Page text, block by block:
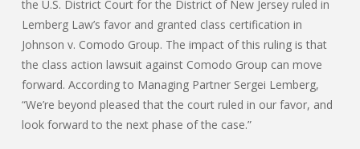
the U.S. District Court for the District of New Jersey ruled in
Lemberg Law’s favor and granted class certification in
Johnson v. Comodo Group. The impact of this ruling is that
the class action lawsuit against Comodo Group can move
forward. According to Managing Partner Sergei Lemberg,
“We’re beyond pleased that the court ruled in our favor, and
look forward to the next phase of the case.”